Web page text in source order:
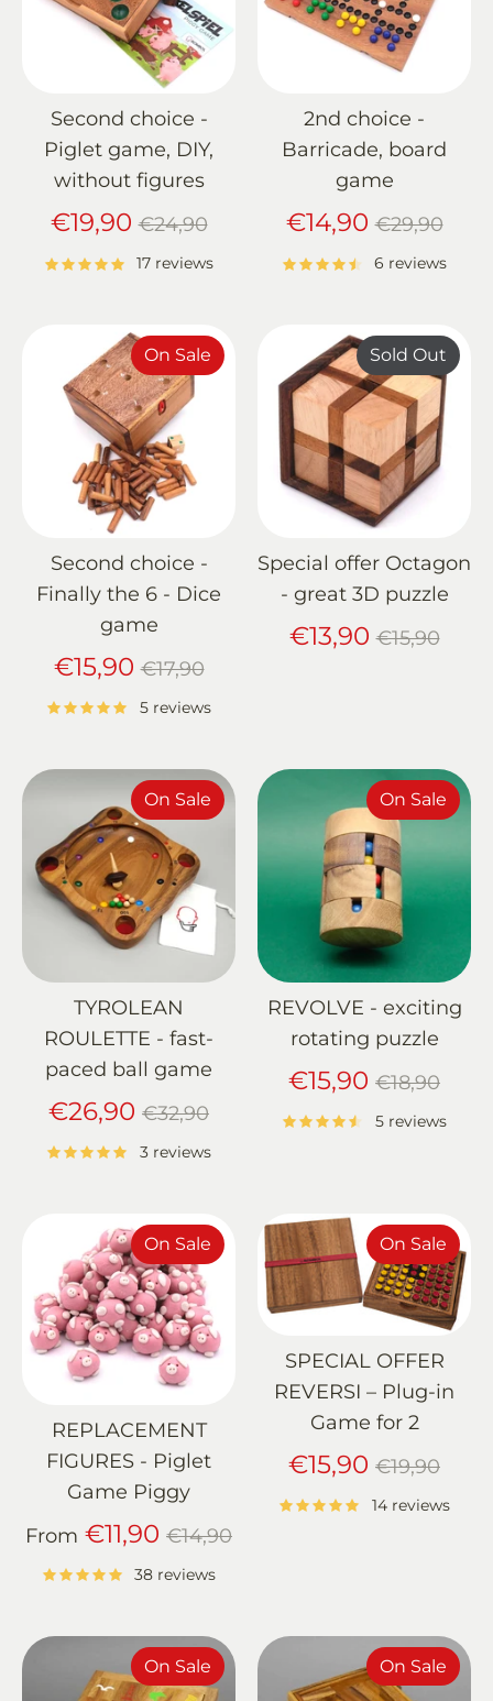
Second choice -
Piglet game, DIY,
without figures
€19,90 Regular
price
€24,90
17 reviews
2nd choice -
Barricade, board
game
€14,90 Regular
price
€29,90
6 reviews
Second choice -
Finally the 6 - Dice
game
€15,90 Regular
price
€17,90
On Sale
5 reviews
Special offer Octagon
- great 3D puzzle
€13,90 Regular
€15,90
Sold Out
TYROLEAN
ROULETTE - fast-
paced ball game
€26,90 Regular
price
€32,90
On Sale
3 reviews
REVOLVE - exciting
rotating puzzle
€15,90 Regular
price
€18,90
On Sale
5 reviews
REPLACEMENT
FIGURES - Piglet
Game Piggy
From €11,90 Regular
price
€14,90
On Sale
38 reviews
SPECIAL OFFER
REVERSI – Plug-in
Game for 2
€15,90 Regular
price
€19,90
On Sale
14 reviews
On Sale On Sale